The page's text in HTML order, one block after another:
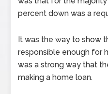
percent down was a
It was the way to show
responsible enough for
was a strong way that
making a home loan.